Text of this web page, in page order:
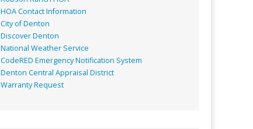
HOA Contact Information
City of Denton
Discover Denton
National Weather Service
CodeRED Emergency Notification System
Denton Central Appraisal District
Warranty Request